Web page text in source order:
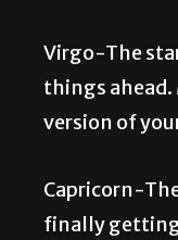
Virgo-The
things
version of
Capricorn-
finally getting